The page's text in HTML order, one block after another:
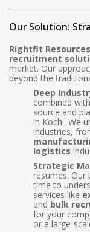
Our Solution:
Rightfit Resources
recruitment
market. Our
beyond the
Deep
combined
source and
in Kochi. We
industries,
logistics
Strategic
resumes.
time to
services like
and bulk
for your
or a large-